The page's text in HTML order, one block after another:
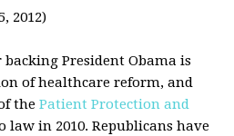
2012)
President Obama is
of healthcare reform, and
thePatient Protection and
law in 2010. Republicans have